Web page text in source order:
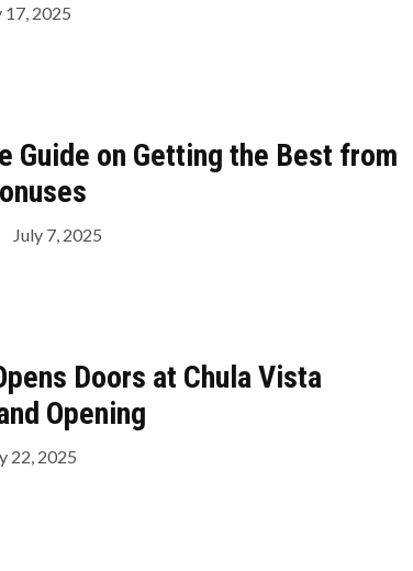
17, 2025
Guide on Getting the Best from
July 7, 2025
Doors at Chula Vista
Opening
22, 2025